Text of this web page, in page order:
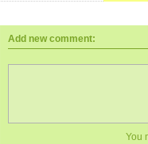
Add new comment:
You